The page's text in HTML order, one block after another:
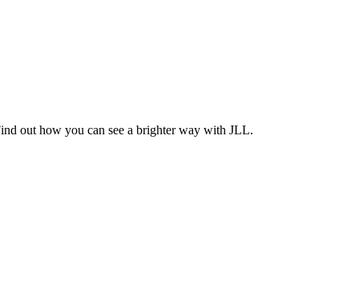
out how you can see a brighter way with JLL.